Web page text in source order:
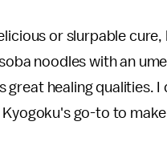
or slurpable
noodles with an
great healing
go-to to